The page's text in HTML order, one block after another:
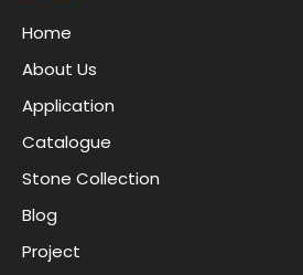
Home
About Us
Application
Catalogue
Stone Collection
Blog
Project